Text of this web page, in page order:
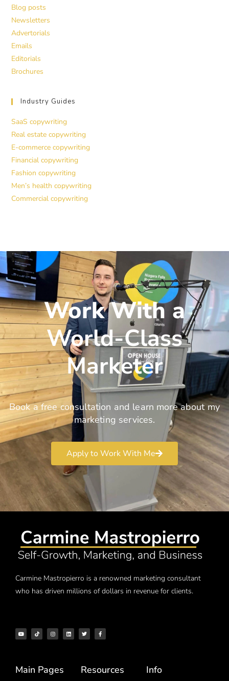
Blog posts
Newsletters
Advertorials
Emails
Editorials
Brochures
Industry Guides
SaaS copywriting
Real estate copywriting
E-commerce copywriting
Financial copywriting
Fashion copywriting
Men’s health copywriting
Commercial copywriting
Work With a
World-Class
Marketer
Book a free consultation and learn more about my
marketing services.
Apply to Work With Me
Carmine Mastropierro is a renowned marketing consultant
who has driven millions of dollars in revenue for clients.
Main Pages Resources Info